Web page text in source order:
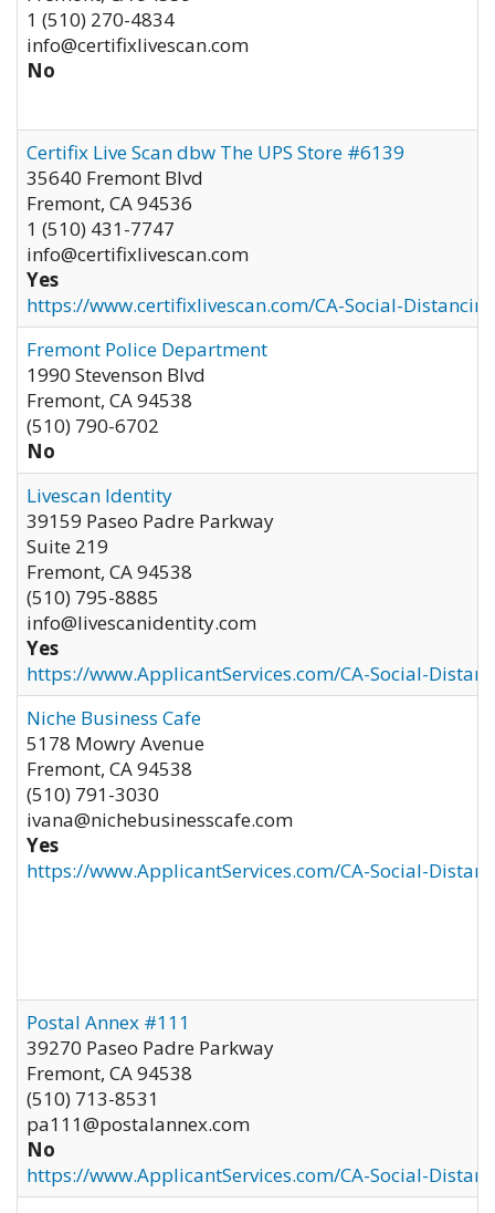
1 (510) 270-4834
info@certifixlivescan.com
No
Certifix Live Scan dbw The UPS Store #6139
35640 Fremont Blvd
Fremont, CA94536
1 (510) 431-7747
info@certifixlivescan.com
Yes
https://www.certifixlivescan.com/CA-Social-
Fremont Police Department
1990 Stevenson Blvd
Fremont, CA94538
(510) 790-6702
No
Livescan Identity
39159 Paseo Padre Parkway
Suite 219
Fremont, CA94538
(510) 795-8885
info@livescanidentity.com
Yes
https://www.ApplicantServices.com/CA-Social-
Niche Business Cafe
5178 Mowry Avenue
Fremont, CA94538
(510) 791-3030
ivana@nichebusinesscafe.com
Yes
https://www.ApplicantServices.com/CA-Social-
Postal Annex #111
39270 Paseo Padre Parkway
Fremont, CA94538
(510) 713-8531
pa111@postalannex.com
No
https://www.ApplicantServices.com/CA-Social-